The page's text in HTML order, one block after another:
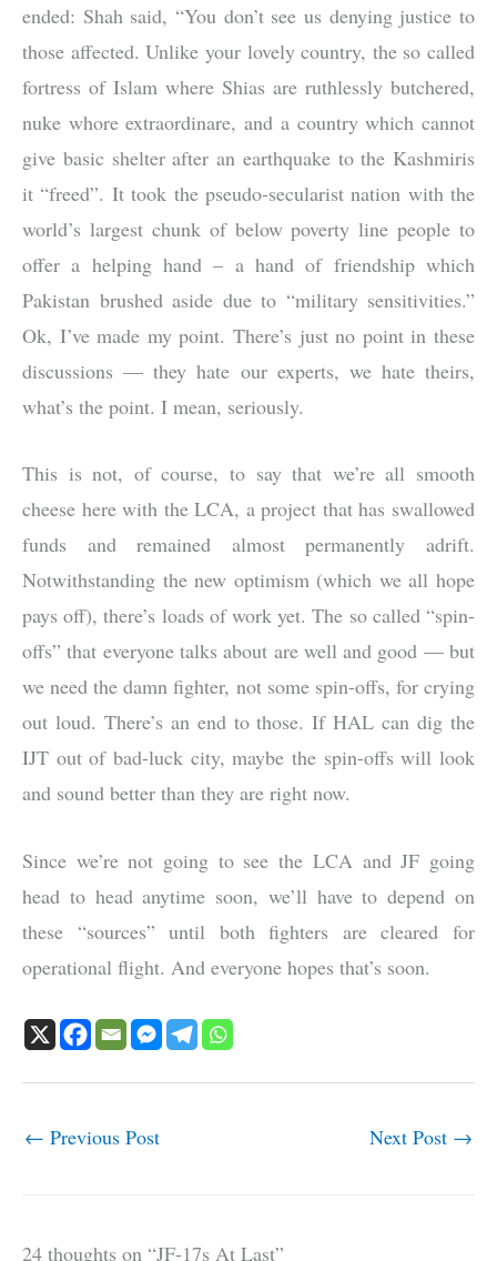
ended: Shah said, “You don’t see us denying justice to
those affected. Unlike your lovely country, the so called
fortress of Islam where Shias are ruthlessly butchered,
nuke whore extraordinare, and a country which cannot
give basic shelter after an earthquake to the Kashmiris
it “freed”. It took the pseudo-secularist nation with the
world’s largest chunk of below poverty line people to
offer a helping hand – a hand of friendship which
Pakistan brushed aside due to “military sensitivities.”
Ok, I’ve made my point. There’s just no point in these
discussions — they hate our experts, we hate theirs,
what’s the point. I mean, seriously.
This is not, of course, to say that we’re all smooth
cheese here with the LCA, a project that has swallowed
funds and remained almost permanently adrift.
Notwithstanding the new optimism (which we all hope
pays off), there’s loads of work yet. The so called “spin-
offs” that everyone talks about are well and good — but
we need the damn fighter, not some spin-offs, for crying
out loud. There’s an end to those. If HAL can dig the
IJT out of bad-luck city, maybe the spin-offs will look
and sound better than they are right now.
Since we’re not going to see the LCA and JF going
head to head anytime soon, we’ll have to depend on
these “sources” until both fighters are cleared for
operational flight. And everyone hopes that’s soon.
← Previous Post Next Post →
24 thoughts on “JF-17s At Last”